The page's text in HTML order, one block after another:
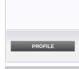
PROFILE